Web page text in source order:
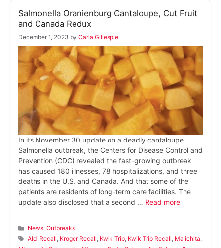
Salmonella Oranienburg Cantaloupe, Cut Fruit
and Canada Redux
December 1, 2023 by Carla Gillespie
In its November 30 update on a deadly cantaloupe
Salmonella outbreak, the Centers for Disease Control and
Prevention (CDC) revealed the fast-growing outbreak
has caused 180 illnesses, 78 hospitalizations, and three
deaths in the U.S. and Canada. And that some of the
patients are residents of long-term care facilities. The
update also disclosed that a second … Read more
Categories
News,Outbreaks
Tags
Aldi Recall, Kroger Recall, Kwik Trip, Kwik Trip Recall, Malichita,